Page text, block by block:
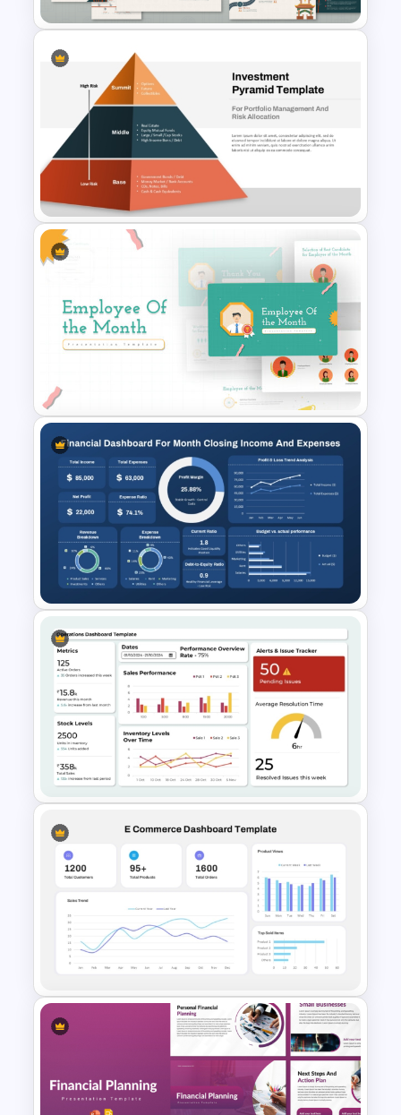
Free Korean Theme
PowerPoint Templates
Multi-Level Investment
Employee Of The Month
Powerpoint Template
Monthly Financial Dashboard
Template for PowerPoint and
Google Slides
Operations Dashboard
Template